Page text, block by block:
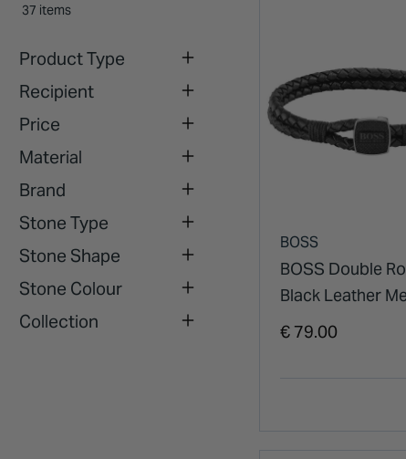
37 items
Product Type
Recipient
Price
Material
Brand
Stone Type
Stone Shape
Stone Colour
Collection
BOSS
BOSS Double
Black Leather
Bracelet
€ 79.00